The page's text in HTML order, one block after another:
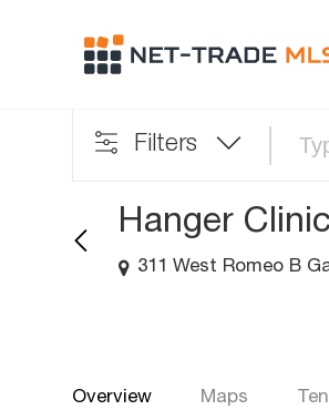
Filters
Hanger Clinic
311 West Romeo B
Overview Maps